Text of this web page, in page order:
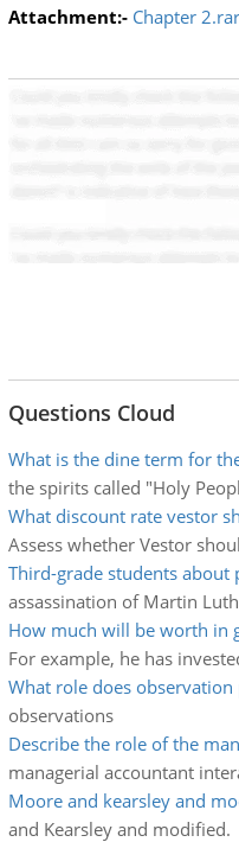
Attachment:- Chapter 2.rar
Questions Cloud
What is the dine term for
the spirits called "Holy
What discount rate vestor
Assess whether Vestor
Third-grade students about
assassination of Martin
How much will be worth in
For example, he has
What role does
observations
Describe the role of the
managerial accountant
Moore and kearsley and
and Kearsley and modified.